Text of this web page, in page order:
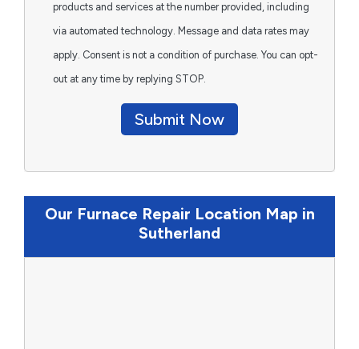
products and services at the number provided, including
via automated technology. Message and data rates may
apply. Consent is not a condition of purchase. You can opt-
out at any time by replying STOP.
Submit Now
Our Furnace Repair Location Map in
Sutherland